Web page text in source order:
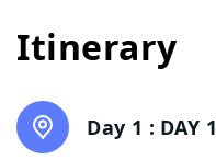
Itinerary
Day 1 : DAY 1